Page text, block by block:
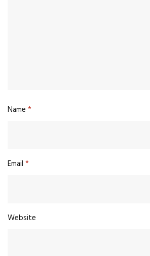
Name *
Email *
Website